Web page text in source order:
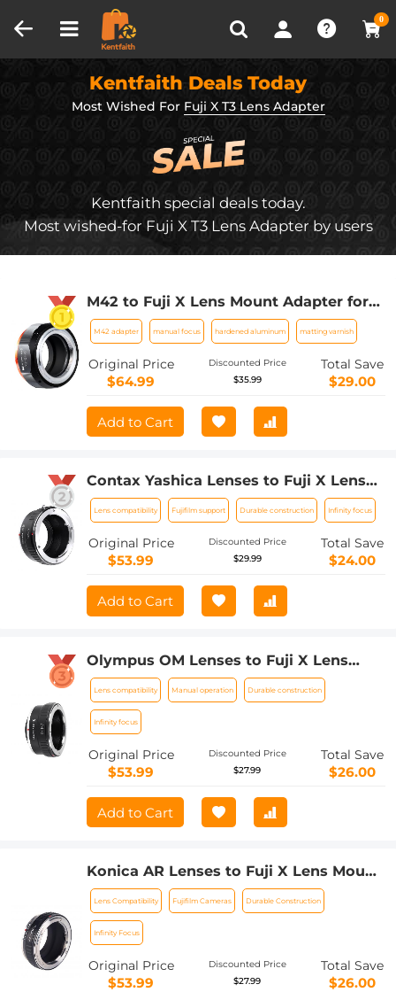
0
Recently Viewed
Kentfaith Deals Today
Most Wished For Fuji X T3 Lens Adapter
Kentfaith special deals today.
Most wished-for Fuji X T3 Lens Adapter by users
M42 to Fuji X Lens Mount Adapter for
M42 Screw Mount Lens to Fujifilm Fuji
X-Series X FX Mount Mirrorless
Cameras with Matting Varnish Design
K&F Concept M42 to Fuji X Lens Mount
M42 adapter manual focus hardened aluminum matting varnish
Original Price
$64.99
Discounted Price
$35.99
Total Save
$29.00
Add to Cart
Contax Yashica Lenses to Fuji X Lens
Mount Adapter K&F Concept M14111
Lens Adapter
Lens compatibility Fujifilm support Durable construction Infinity focus
Original Price
$53.99
Discounted Price
$29.99
Total Save
$24.00
Add to Cart
Olympus OM Lenses to Fuji X Lens
Mount Adapter K&F Concept M16111
Lens Adapter
Lens compatibility Manual operation Durable construction
Infinity focus
Original Price
$53.99
Discounted Price
$27.99
Total Save
$26.00
Add to Cart
Konica AR Lenses to Fuji X Lens Mount
Adapter K&F Concept M24111 Lens
Adapter
Lens Compatibility Fujifilm Cameras Durable Construction
Infinity Focus
Original Price
$53.99
Discounted Price
$27.99
Total Save
$26.00